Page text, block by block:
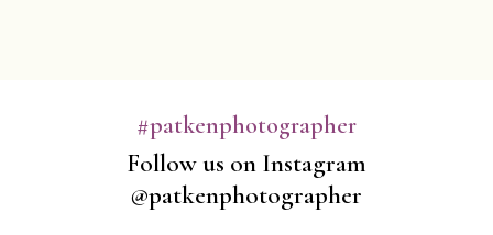
#patkenphotographer
Follow us on Instagram
@patkenphotographer